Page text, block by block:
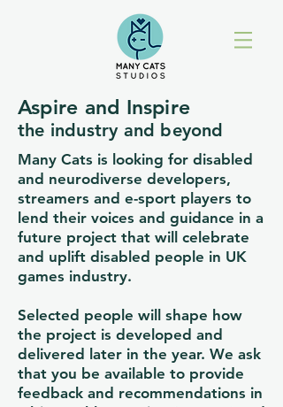
Aspire and Inspire
the industry and beyond
Many Cats is looking for disabled
and neurodiverse developers,
streamers and e-sport players to
lend their voices and guidance in a
future project that will celebrate
and uplift disabled people in UK
games industry.
Selected people will shape how
the project is developed and
delivered later in the year. We ask
that you be available to provide
feedback and recommendations in